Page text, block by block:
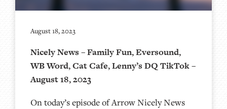
August 18, 2023
Nicely News – Family Fun, Eversound,
WB Word, Cat Cafe, Lenny’s DQ TikTok –
August 18, 2023
On today’s episode of Arrow Nicely News